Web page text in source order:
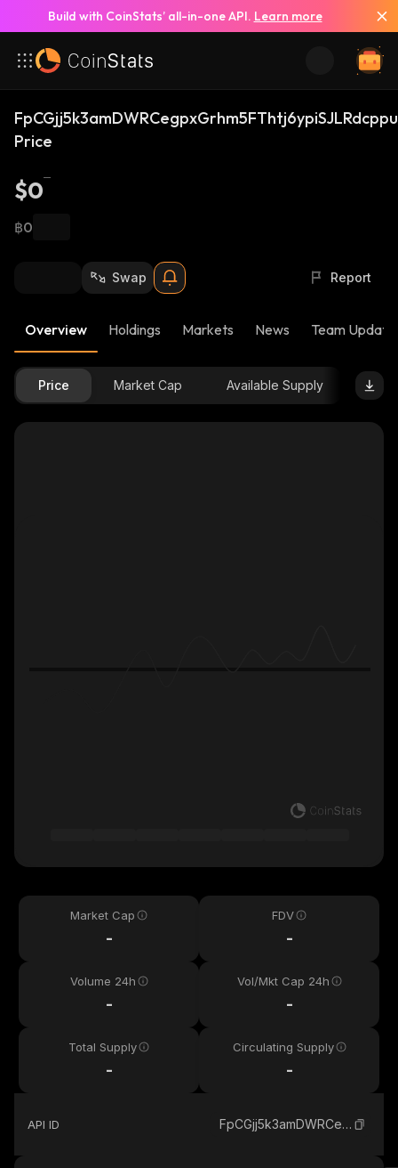
Build with CoinStats’ all-in-one API. Learn more
Price
$0
฿0
Swap Report
Overview Holdings Markets News Team
Price Market Cap Available Supply
Market Cap
-
FDV
-
Volume 24h
-
Vol/Mkt Cap 24h
-
Total Supply
-
Circulating Supply
-
API ID FpCGjj5k3amDWRCegpxGrhm5FThtj6ypiSJLRdcppump_solana